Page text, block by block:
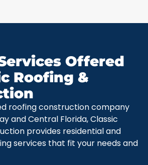
Offered
Roofing &
roofing construction company
and Central Florida, Classic
provides residential and
services that fit your needs and